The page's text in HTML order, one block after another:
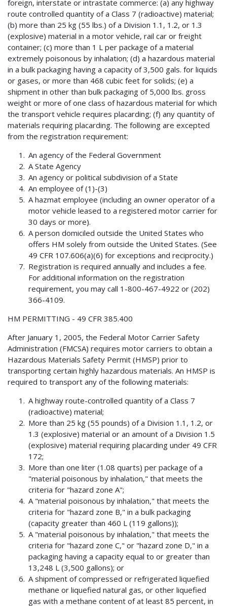
foreign, interstate or intrastate commerce: (a) any highway
route controlled quantity of a Class 7 (radioactive) material;
(b) more than 25 kg (55 lbs.) of a Division 1.1, 1.2, or 1.3
(explosive) material in a motor vehicle, rail car or freight
container; (c) more than 1 L per package of a material
extremely poisonous by inhalation; (d) a hazardous material
in a bulk packaging having a capacity of 3,500 gals. for liquids
or gases, or more than 468 cubic feet for solids; (e) a
shipment in other than bulk packaging of 5,000 lbs. gross
weight or more of one class of hazardous material for which
the transport vehicle requires placarding; (f) any quantity of
materials requiring placarding. The following are excepted
from the registration requirement:
An agency of the Federal Government
A State Agency
An agency or political subdivision of a State
An employee of (1)-(3)
A hazmat employee (including an owner operator of a
motor vehicle leased to a registered motor carrier for
30 days or more).
A person domiciled outside the United States who
offers HM solely from outside the United States. (See
49 CFR 107.606(a)(6) for exceptions and reciprocity.)
Registration is required annually and includes a fee.
For additional information on the registration
requirement, you may call 1-800-467-4922 or (202)
366-4109.
HM PERMITTING - 49 CFR 385.400
After January 1, 2005, the Federal Motor Carrier Safety
Administration (FMCSA) requires motor carriers to obtain a
Hazardous Materials Safety Permit (HMSP) prior to
transporting certain highly hazardous materials. An HMSP is
required to transport any of the following materials:
A highway route-controlled quantity of a Class 7
(radioactive) material;
More than 25 kg (55 pounds) of a Division 1.1, 1.2, or
1.3 (explosive) material or an amount of a Division 1.5
(explosive) material requiring placarding under 49 CFR
172;
More than one liter (1.08 quarts) per package of a
"material poisonous by inhalation," that meets the
criteria for "hazard zone A";
A "material poisonous by inhalation," that meets the
criteria for "hazard zone B," in a bulk packaging
(capacity greater than 460 L (119 gallons));
A "material poisonous by inhalation," that meets the
criteria for "hazard zone C," or "hazard zone D," in a
packaging having a capacity equal to or greater than
13,248 L (3,500 gallons); or
A shipment of compressed or refrigerated liquefied
methane or liquefied natural gas, or other liquefied
gas with a methane content of at least 85 percent, in